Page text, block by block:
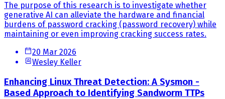
The purpose of this research is to investigate whether
generative AI can alleviate the hardware and financial
burdens of password cracking (password recovery) while
maintaining or even improving cracking success rates.
20 Mar 2026
Wesley Keller
Enhancing Linux Threat Detection: A Sysmon -
Based Approach to Identifying Sandworm TTPs